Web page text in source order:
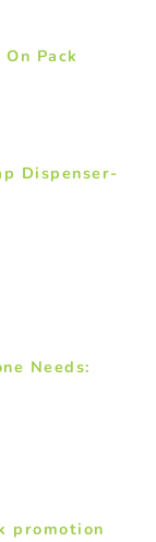
Pack
Dispenser-
Needs:
promotion